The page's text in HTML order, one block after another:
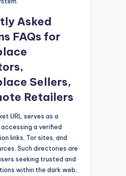
Asked
FAQs for
Sellers,
Retailers
URL serves as a
a verified
links, Tor sites, and
Such directories are
seeking trusted and
within the dark web,